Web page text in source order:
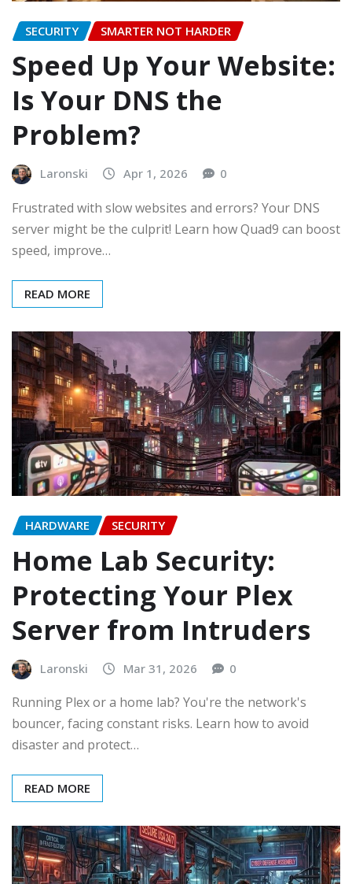
SECURITY SMARTER NOT HARDER
Speed Up Your Website:
Is Your DNS the
Problem?
Laronski Apr 1, 2026 0
Frustrated with slow websites and errors? Your DNS
server might be the culprit! Learn how Quad9 can boost
speed, improve…
READ MORE
HARDWARE SECURITY
Home Lab Security:
Protecting Your Plex
Server from Intruders
Laronski Mar 31, 2026 0
Running Plex or a home lab? You're the network's
bouncer, facing constant risks. Learn how to avoid
disaster and protect…
READ MORE